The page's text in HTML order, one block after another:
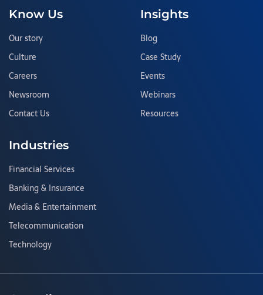
Know Us
Our story
Culture
Careers
Newsroom
Contact Us
Insights
Blog
Case Study
Events
Webinars
Resources
Industries
Financial Services
Banking & Insurance
Media & Entertainment
Telecommunication
Technology